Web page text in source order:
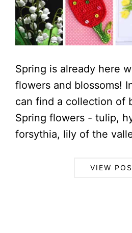
Spring is already here
flowers and blossoms!
can find a collection of
Spring flowers - tulip,
forsythia, lily of the
VIEW